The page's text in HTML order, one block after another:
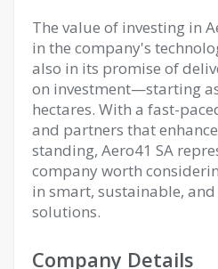
The value of investing in
in the company's
also in its promise of
on investment—starting
hectares. With a fast-
and partners that
standing, Aero41 SA
company worth
in smart, sustainable,
solutions.
Company Details